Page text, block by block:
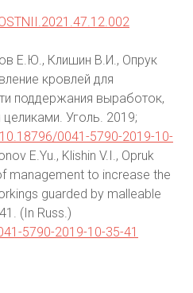
Е.Ю., Клишин В.И., Опрук
кровлей для
поддержания выработок,
Уголь. 2019;
0041-5790-2019-10-
E.Yu., Klishin V.I., Opruk
management to increase the
guarded by malleable
(In Russ.)
5790-2019-10-35-41